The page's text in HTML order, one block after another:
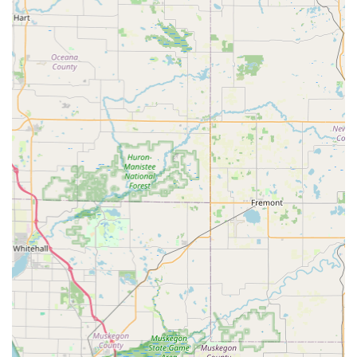
with locksmiths dispatched immediately upon call for
Contact Information
For general inquiries, quick key duplication, or to locate
the nearest kiosk for home, office, or car keys,
Michiganders can rely on their local and national
resources.
Address for a local Holland presence: 2629 N Park Dr,
Holland, MI 49424, USA
Phone for general inquiries and mobile locksmith services:
(616) 737-0342
Mobile Phone for immediate assistance: +1 616-737-0342
What is Worth Choosing KeyMe Locksmiths for in Michigan?
For Michigan residents facing a lock or key challenge,
KeyMe Locksmiths offers a compelling blend of speed,
technology, and comprehensive service. What truly makes
them a worthwhile choice is the marriage of ultra-
convenient key duplication kiosks with a full-service, 24-
hour professional locksmith operation. You have the